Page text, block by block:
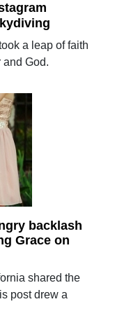
a leap of faith
God.
backlash
Grace on
shared the
post drew a